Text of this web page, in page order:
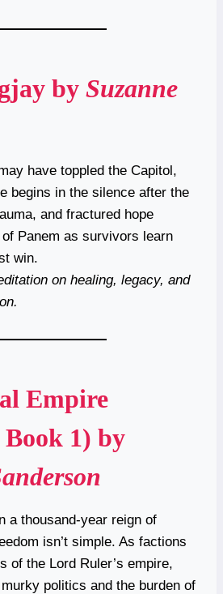
by Suzanne
have toppled the Capitol,
begins in the silence after the
and fractured hope
Panem as survivors learn
win.
on healing, legacy, and
Empire
1) by
a thousand-year reign of
isn’t simple. As factions
of the Lord Ruler’s empire,
politics and the burden of